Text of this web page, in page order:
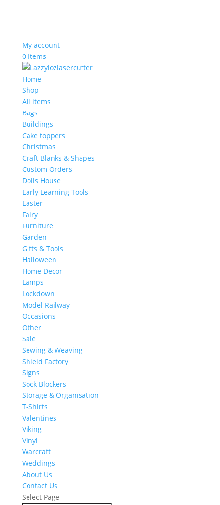
My account
0 Items
Home
Shop
All items
Bags
Buildings
Cake toppers
Christmas
Craft Blanks & Shapes
Custom Orders
Dolls House
Early Learning Tools
Easter
Fairy
Furniture
Garden
Gifts & Tools
Halloween
Home Decor
Lamps
Lockdown
Model Railway
Occasions
Other
Sale
Sewing & Weaving
Shield Factory
Signs
Sock Blockers
Storage & Organisation
T-Shirts
Valentines
Viking
Vinyl
Warcraft
Weddings
About Us
Contact Us
Select Page